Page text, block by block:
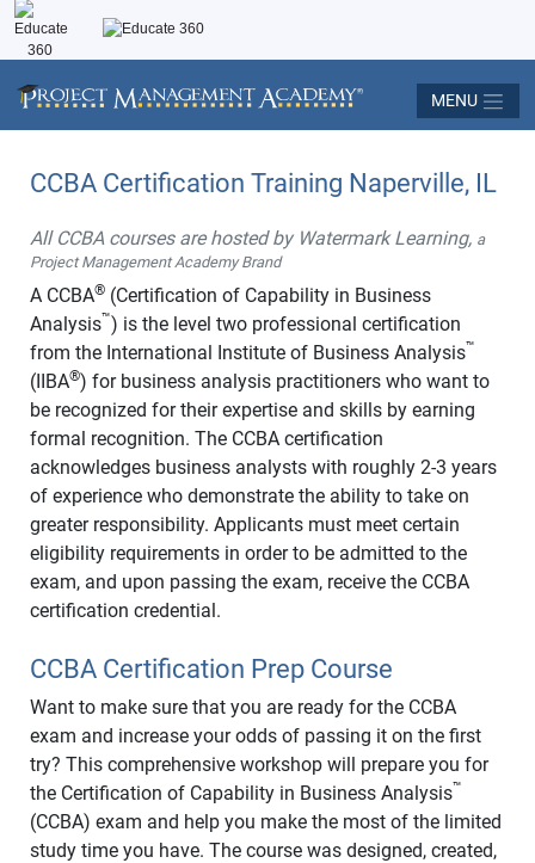
MENU
CCBA Certification Training Naperville, IL
All CCBA courses are hosted by Watermark Learning, a
Project Management Academy Brand
A CCBA® (Certification of Capability in Business
Analysis™) is the level two professional certification
from the International Institute of Business Analysis™
(IIBA®) for business analysis practitioners who want to
be recognized for their expertise and skills by earning
formal recognition. The CCBA certification
acknowledges business analysts with roughly 2-3 years
of experience who demonstrate the ability to take on
greater responsibility. Applicants must meet certain
eligibility requirements in order to be admitted to the
exam, and upon passing the exam, receive the CCBA
certification credential.
CCBA Certification Prep Course
Want to make sure that you are ready for the CCBA
exam and increase your odds of passing it on the first
try? This comprehensive workshop will prepare you for
the Certification of Capability in Business Analysis™
(CCBA) exam and help you make the most of the limited
study time you have. The course was designed, created,